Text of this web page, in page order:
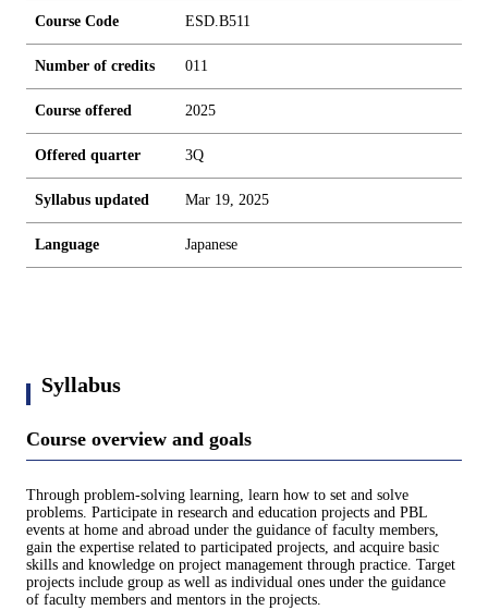
Course Code ESD.B511
Number of credits 011
Course offered 2025
Offered quarter 3Q
Syllabus updated Mar 19, 2025
Language Japanese
Syllabus
Course overview and goals
Through problem-solving learning, learn how to set and solve
problems. Participate in research and education projects and PBL
events at home and abroad under the guidance of faculty members,
gain the expertise related to participated projects, and acquire basic
skills and knowledge on project management through practice. Target
projects include group as well as individual ones under the guidance
of faculty members and mentors in the projects.